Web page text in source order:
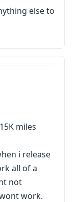
else to
miles
i release
all of a
not
work.